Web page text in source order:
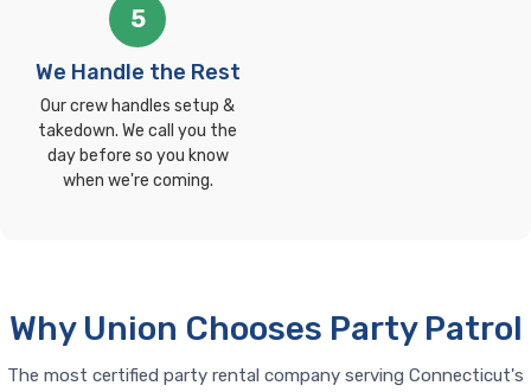
5
We Handle the Rest
Our crew handles setup &
takedown. We call you the
day before so you know
when we're coming.
Why Union Chooses Party Patrol
The most certified party rental company serving Connecticut's